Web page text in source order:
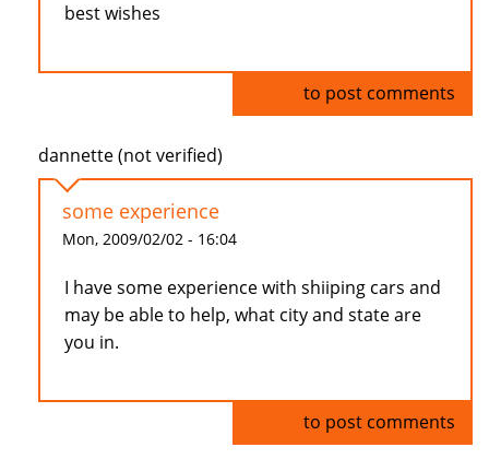
best wishes
to post comments
dannette (not verified)
some experience
Mon, 2009/02/02 - 16:04
I have some experience with shiiping cars and
may be able to help, what city and state are
you in.
to post comments